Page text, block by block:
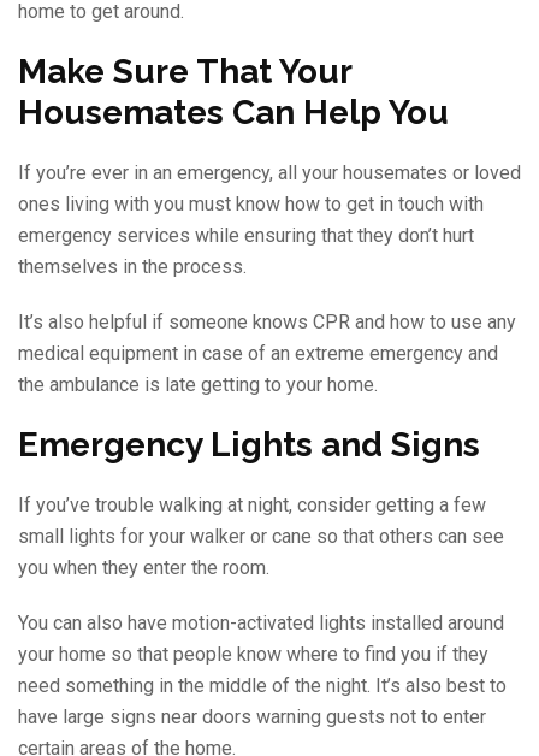
home to get around.
Make Sure That Your
Housemates Can Help You
If you’re ever in an emergency, all your housemates or loved
ones living with you must know how to get in touch with
emergency services while ensuring that they don’t hurt
themselves in the process.
It’s also helpful if someone knows CPR and how to use any
medical equipment in case of an extreme emergency and
the ambulance is late getting to your home.
Emergency Lights and Signs
If you’ve trouble walking at night, consider getting a few
small lights for your walker or cane so that others can see
you when they enter the room.
You can also have motion-activated lights installed around
your home so that people know where to find you if they
need something in the middle of the night. It’s also best to
have large signs near doors warning guests not to enter
certain areas of the home.